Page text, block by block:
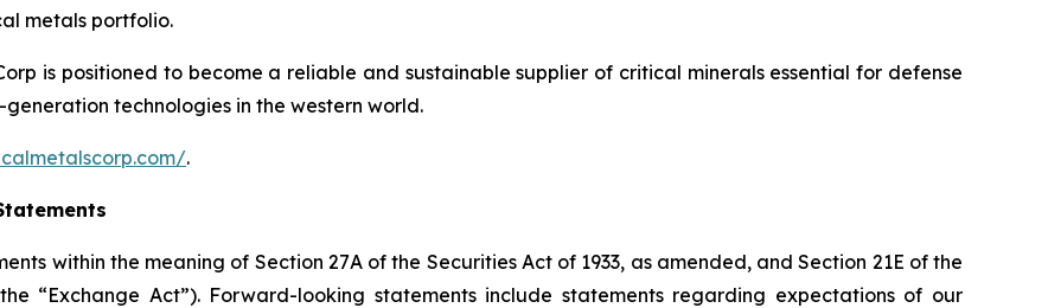
metals portfolio.
is positioned to become a reliable and sustainable supplier of critical minerals essential for defense
technologies in the western world.
.
within the meaning of Section 27A of the Securities Act of 1933, as amended, and Section 21E of the
“Exchange Act”). Forward-looking statements include statements regarding expectations of our